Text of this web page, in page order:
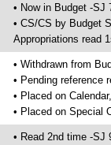
• Now in Budget -SJ
• CS/CS by Budget
Appropriations read
• Withdrawn from
• Pending reference
• Placed on
• Placed on Special
• Read 2nd time -SJ